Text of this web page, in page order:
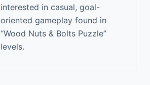
interested in casual, goal-
oriented gameplay found in
“Wood Nuts & Bolts Puzzle”
levels.